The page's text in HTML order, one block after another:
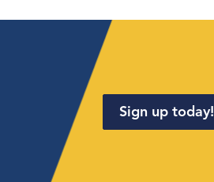
Sign up today!